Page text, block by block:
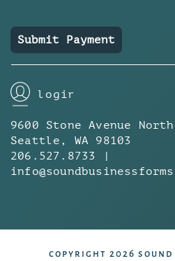
Submit Payment
login
9600 Stone Avenue North
Seattle, WA 98103
206.527.8733 |
copyright 2026